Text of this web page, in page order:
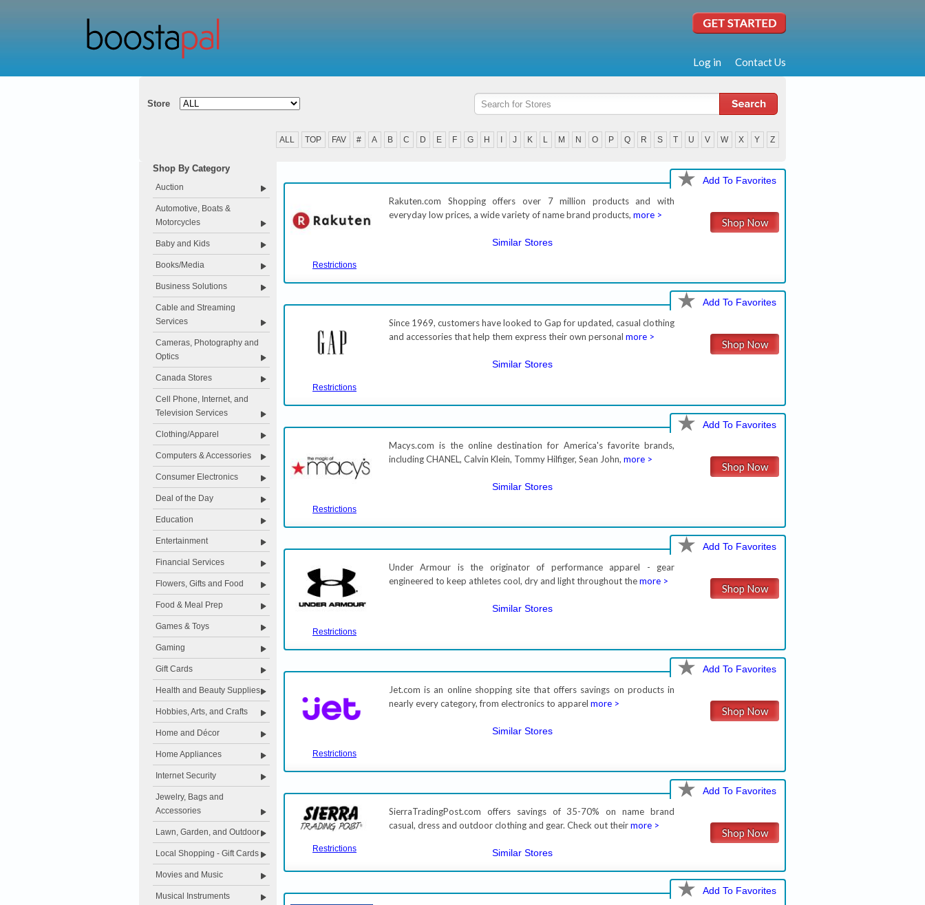
Log in Contact Us
Store
ALL TOP FAV # A B C D E F G H J K L M N O P Q R S T U V W X Y Z
Shop By Category
Auction
Automotive, Boats &
Motorcycles
Baby and Kids
Books/Media
Business Solutions
Cable and Streaming
Services
Cameras, Photography and
Optics
Canada Stores
Cell Phone, Internet, and
Television Services
Clothing/Apparel
Computers & Accessories
Consumer Electronics
Deal of the Day
Education
Entertainment
Financial Services
Flowers, Gifts and Food
Food & Meal Prep
Games & Toys
Gaming
Gift Cards
Health and Beauty Supplies
Hobbies, Arts, and Crafts
Home and Décor
Home Appliances
Internet Security
Jewelry, Bags and
Accessories
Lawn, Garden, and Outdoor
Local Shopping - Gift Cards
Movies and Music
Musical Instruments
Add To Favorites
Restrictions
Rakuten.com Shopping offers over 7 million products and with
everyday low prices, a wide variety of name brand products, more >
Similar Stores
Shop Now
Add To Favorites
Restrictions
Since 1969, customers have looked to Gap for updated, casual clothing
and accessories that help them express their own personal more >
Similar Stores
Shop Now
Add To Favorites
Restrictions
Macys.com is the online destination for America's favorite brands,
including CHANEL, Calvin Klein, Tommy Hilfiger, Sean John, more >
Similar Stores
Shop Now
Add To Favorites
Restrictions
Under Armour is the originator of performance apparel - gear
engineered to keep athletes cool, dry and light throughout themore >
Similar Stores
Shop Now
Add To Favorites
Restrictions
Jet.com is an online shopping site that offers savings on products in
nearly every category, from electronics to apparel more >
Similar Stores
Shop Now
Add To Favorites
Restrictions
SierraTradingPost.com offers savings of 35-70% on name brand
casual, dress and outdoor clothing and gear. Check out theirmore >
Similar Stores
Shop Now
Add To Favorites